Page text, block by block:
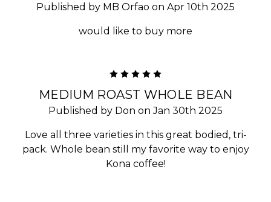
Published by MB Orfao on Apr 10th 2025
would like to buy more
MEDIUM ROAST WHOLE BEAN
Published by Don on Jan 30th 2025
Love all three varieties in this great bodied, tri-
pack. Whole bean still my favorite way to enjoy
Kona coffee!